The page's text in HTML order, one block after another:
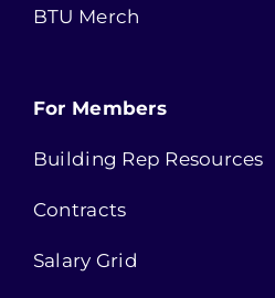
BTU Merch
For Members
Building Rep Resources
Contracts
Salary Grid